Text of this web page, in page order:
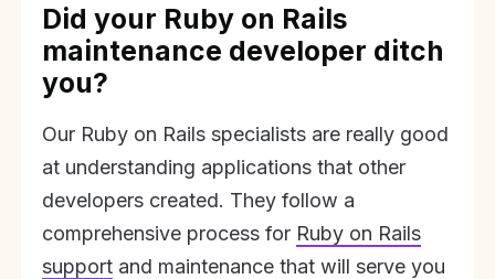
Did your Ruby on Rails
maintenance developer ditch
you?
Our Ruby on Rails specialists are really good
at understanding applications that other
developers created. They follow a
comprehensive process for Ruby on Rails
support and maintenance that will serve you